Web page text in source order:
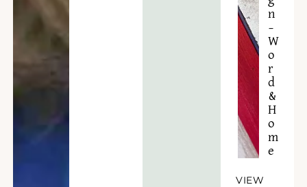
n
–
W
o
r
d
&
H
o
m
e
VIEW